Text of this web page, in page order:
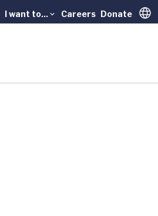
I want to... Careers Donate